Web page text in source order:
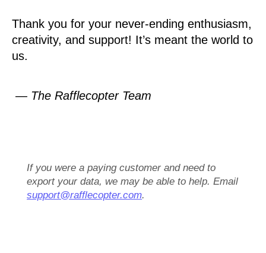
Thank you for your never-ending enthusiasm,
creativity, and support! It’s meant the world to
us.
— The Rafflecopter Team
If you were a paying customer and need to
export your data, we may be able to help. Email
support@rafflecopter.com.